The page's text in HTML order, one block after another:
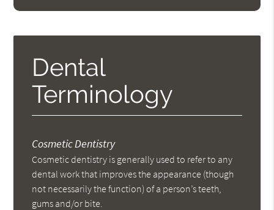
Dental
Terminology
Cosmetic Dentistry
Cosmetic dentistry is generally used to refer to any
dental work that improves the appearance (though
not necessarily the function) of a person’s teeth,
gums and/or bite.